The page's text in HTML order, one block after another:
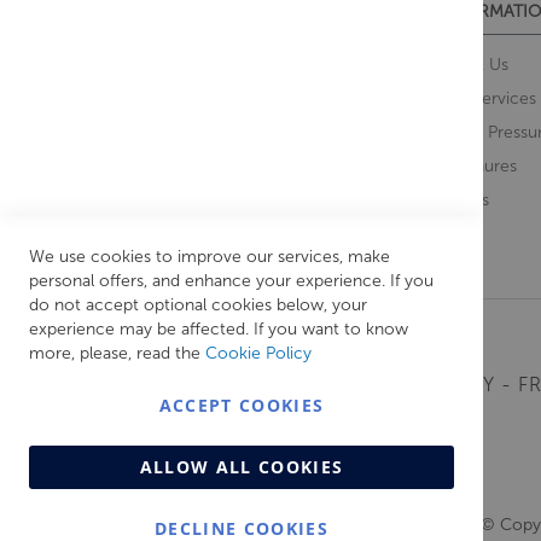
About Us
Our Services
Water
Brochures
Brands
MONDAY -
©
We use cookies to improve our services, make
personal offers, and enhance your experience. If you
do not accept optional cookies below, your
experience may be affected. If you want to know
more, please, read the Cookie Policy
ACCEPT COOKIES
ALLOW ALL COOKIES
DECLINE COOKIES